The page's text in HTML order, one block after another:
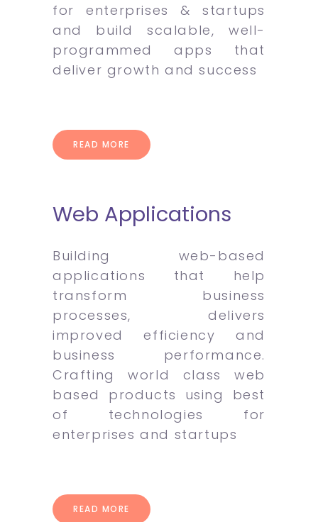
for enterprises & startups
and build scalable, well-
programmed apps that
deliver growth and success
READ MORE
Web Applications
Building web-based
applications that help
transform business
processes, delivers
improved efficiency and
business performance.
Crafting world class web
based products using best
of technologies for
enterprises and startups
READ MORE